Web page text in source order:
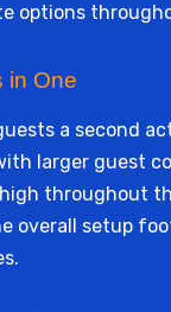
options
in One
a second
larger guest
throughout
setup